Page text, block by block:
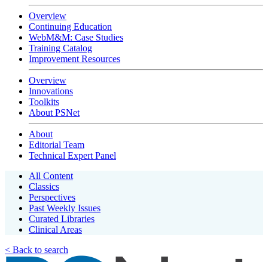
Overview
Continuing Education
WebM&M: Case Studies
Training Catalog
Improvement Resources
Overview
Innovations
Toolkits
About PSNet
About
Editorial Team
Technical Expert Panel
All Content
Classics
Perspectives
Past Weekly Issues
Curated Libraries
Clinical Areas
< Back to search